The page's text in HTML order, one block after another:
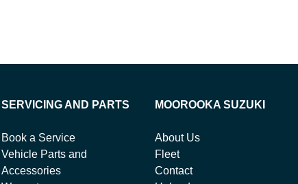
SERVICING AND PARTS
Book a Service
Vehicle Parts and
Accessories
MOOROOKA SUZUKI
About Us
Fleet
Contact